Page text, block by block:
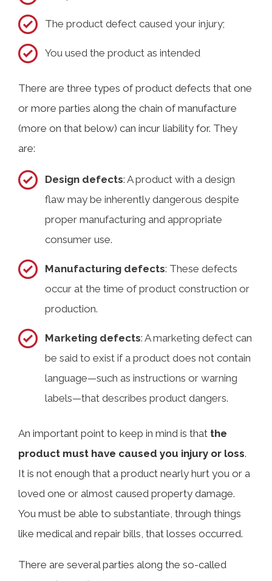
The product defect caused your injury;
You used the product as intended
There are three types of product defects that one
or more parties along the chain of manufacture
(more on that below) can incur liability for. They
are:
Design defects: A product with a design
flaw may be inherently dangerous despite
proper manufacturing and appropriate
consumer use.
Manufacturing defects: These defects
occur at the time of product construction or
production.
Marketing defects: A marketing defect can
be said to exist if a product does not contain
language—such as instructions or warning
labels—that describes product dangers.
An important point to keep in mind is that the
product must have caused you injury or loss.
It is not enough that a product nearly hurt you or a
loved one or almost caused property damage.
You must be able to substantiate, through things
like medical and repair bills, that losses occurred.
There are several parties along the so-called